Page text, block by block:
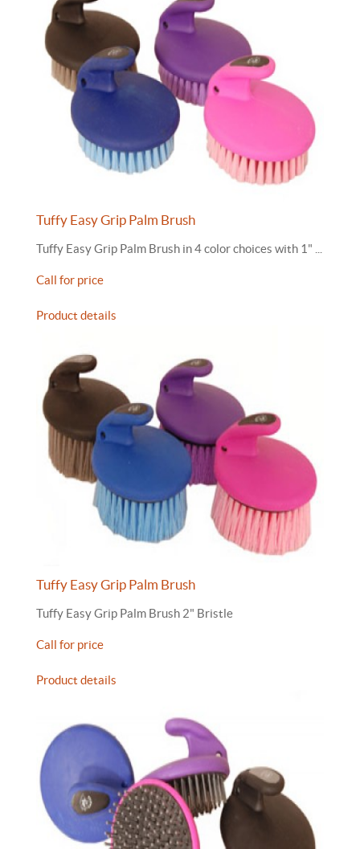
Tuffy Easy Grip Palm Brush
Tuffy Easy Grip Palm Brush in 4 color choices with 1" ...
Call for price
Product details
Tuffy Easy Grip Palm Brush
Tuffy Easy Grip Palm Brush 2" Bristle
Call for price
Product details